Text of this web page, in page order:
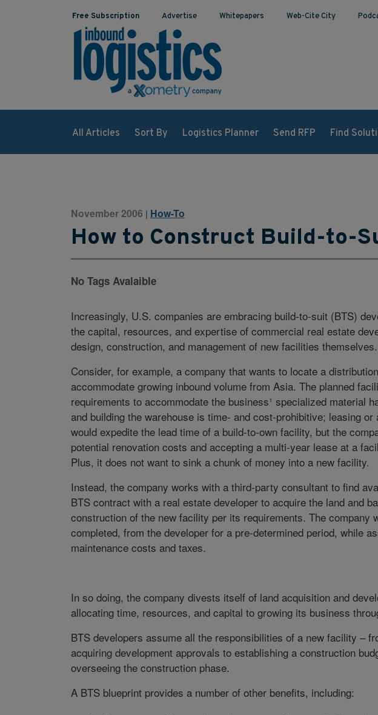
Free Subscription Advertise Whitepapers Web-Cite City
All Articles Sort By Logistics Planner Send RFP Find
November 2006 | How-To
How to Construct Build-to-
No Tags Avalaible
Increasingly, U.S. companies are embracing build-to-suit (BTS)
the capital, resources, and expertise of commercial real estate
design, construction, and management of new facilities themselves.
Consider, for example, a company that wants to locate a
accommodate growing inbound volume from Asia. The planned
requirements to accommodate the business¹ specialized material
and building the warehouse is time- and cost-prohibitive; leasing
would expedite the lead time of a build-to-own facility, but the
potential renovation costs and accepting a multi-year lease at a
Plus, it does not want to sink a chunk of money into a new facility.
Instead, the company works with a third-party consultant to find
BTS contract with a real estate developer to acquire the land and
construction of the new facility per its requirements. The company
completed, from the developer for a pre-determined period, while
maintenance costs and taxes.
In so doing, the company divests itself of land acquisition and
allocating time, resources, and capital to growing its business
BTS developers assume all the responsibilities of a new facility –
acquiring development approvals to establishing a construction
overseeing the construction phase.
A BTS blueprint provides a number of other benefits, including: